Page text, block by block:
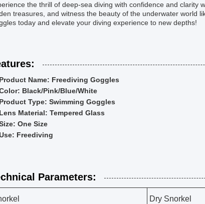
the thrill of deep-sea diving with confidence and clarity
treasures, and witness the beauty of the underwater world
today and elevate your diving experience to new depths!
Product Name: Freediving Goggles
Black/Pink/Blue/White
Product Type: Swimming Goggles
Lens Material: Tempered Glass
One Size
Freediving
Parameters:
Dry Snorkel